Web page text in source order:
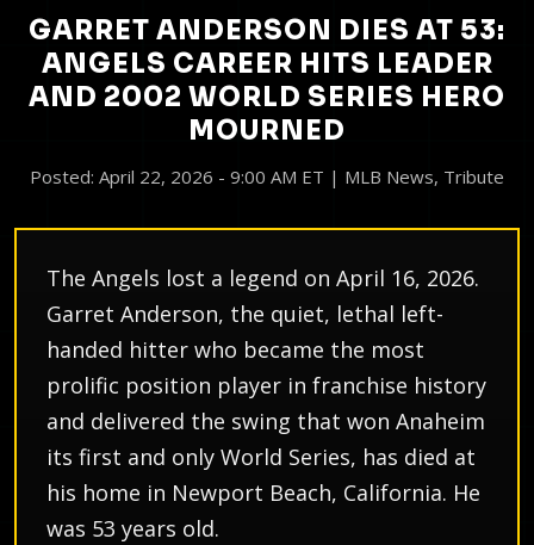
GARRET ANDERSON DIES AT 53:
ANGELS CAREER HITS LEADER
AND 2002 WORLD SERIES HERO
MOURNED
Posted: April 22, 2026 - 9:00 AM ET | MLB News, Tribute
The Angels lost a legend on April 16, 2026.
Garret Anderson, the quiet, lethal left-
handed hitter who became the most
prolific position player in franchise history
and delivered the swing that won Anaheim
its first and only World Series, has died at
his home in Newport Beach, California. He
was 53 years old.